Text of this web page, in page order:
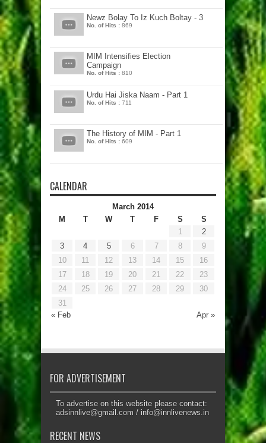
Newz Bolay To Iz Kuch Boltay - 3
No. of Hits : 869
MIM Intensifies Election
Campaign
No. of Hits : 810
Urdu Hai Jiska Naam - Part 1
No. of Hits : 711
The History of MIM - Part 1
No. of Hits : 609
CALENDAR
March 2014
M
T W T F S S
« Feb Apr »
1
2
3
4 5 6 7 8
9
10
11 12 13 14 15
16
17
18 19 20 21 22
23
24
25 26 27 28 29
30
31
FOR ADVERTISEMENT
To advertise on this website please contact:
adsinnlive@gmail.com / info@innlivenews.in
RECENT NEWS